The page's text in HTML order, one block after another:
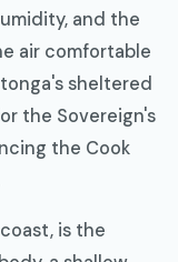
and the
air comfortable
sheltered
the Sovereign's
the Cook
is the